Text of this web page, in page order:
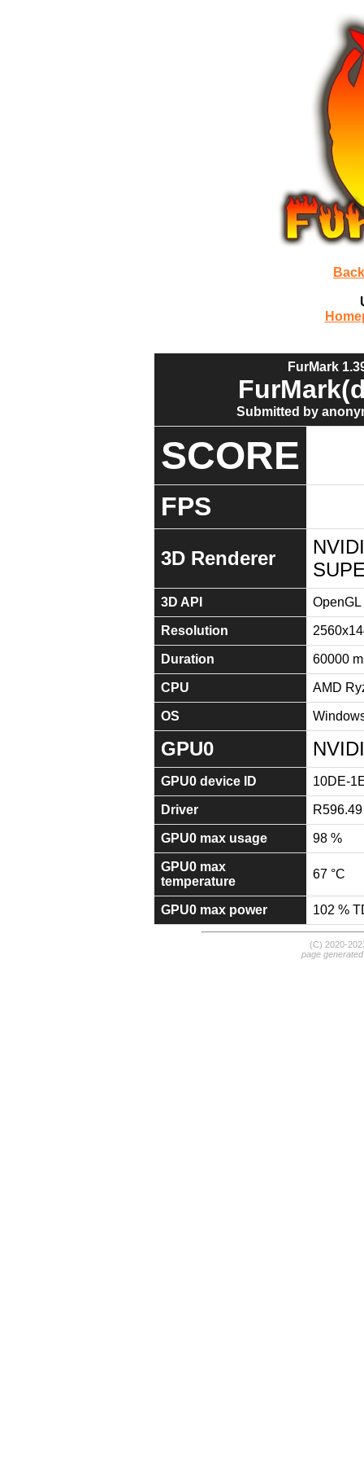
FurMark
Submitted by
SCORE
FPS
3D Renderer
3D API
Resolution
Duration 60000
CPU AMD
OS
GPU0
GPU0 device ID 10DE-
Driver R596.49
GPU0 max usage 98 %
GPU0 max
temperature
67 °C
GPU0 max power 102 %
(C) 2020-
page